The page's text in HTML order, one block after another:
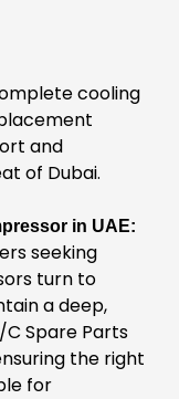
cooling
and
of Dubai.
in UAE:
seeking
turn to
a deep,
Spare Parts
the right
for